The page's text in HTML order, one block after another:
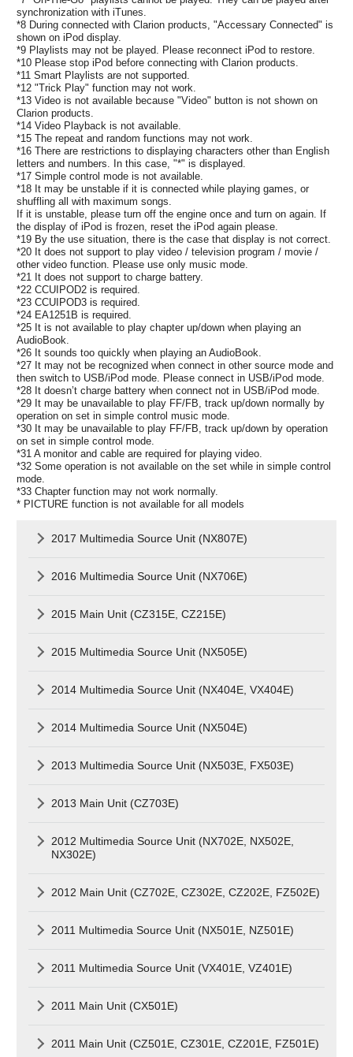
synchronization with iTunes.
*8 During connected with Clarion products, "Accessary Connected" is
shown on iPod display.
*9 Playlists may not be played. Please reconnect iPod to restore.
*10 Please stop iPod before connecting with Clarion products.
*11 Smart Playlists are not supported.
*12 "Trick Play" function may not work.
*13 Video is not available because "Video" button is not shown on
Clarion products.
*14 Video Playback is not available.
*15 The repeat and random functions may not work.
*16 There are restrictions to displaying characters other than English
letters and numbers. In this case, "*" is displayed.
*17 Simple control mode is not available.
*18 It may be unstable if it is connected while playing games, or
shuffling all with maximum songs.
If it is unstable, please turn off the engine once and turn on again. If
the display of iPod is frozen, reset the iPod again please.
*19 By the use situation, there is the case that display is not correct.
*20 It does not support to play video / television program / movie /
other video function. Please use only music mode.
*21 It does not support to charge battery.
*22 CCUIPOD2 is required.
*23 CCUIPOD3 is required.
*24 EA1251B is required.
*25 It is not available to play chapter up/down when playing an
AudioBook.
*26 It sounds too quickly when playing an AudioBook.
*27 It may not be recognized when connect in other source mode and
then switch to USB/iPod mode. Please connect in USB/iPod mode.
*28 It doesn’t charge battery when connect not in USB/iPod mode.
*29 It may be unavailable to play FF/FB, track up/down normally by
operation on set in simple control music mode.
*30 It may be unavailable to play FF/FB, track up/down by operation
on set in simple control mode.
*31 A monitor and cable are required for playing video.
*32 Some operation is not available on the set while in simple control
mode.
*33 Chapter function may not work normally.
* PICTURE function is not available for all models
2017 Multimedia Source Unit (NX807E)
2016 Multimedia Source Unit (NX706E)
2015 Main Unit (CZ315E, CZ215E)
2015 Multimedia Source Unit (NX505E)
2014 Multimedia Source Unit (NX404E, VX404E)
2014 Multimedia Source Unit (NX504E)
2013 Multimedia Source Unit (NX503E, FX503E)
2013 Main Unit (CZ703E)
2012 Multimedia Source Unit (NX702E, NX502E,
NX302E)
2012 Main Unit (CZ702E, CZ302E, CZ202E, FZ502E)
2011 Multimedia Source Unit (NX501E, NZ501E)
2011 Multimedia Source Unit (VX401E, VZ401E)
2011 Main Unit (CX501E)
2011 Main Unit (CZ501E, CZ301E, CZ201E, FZ501E)